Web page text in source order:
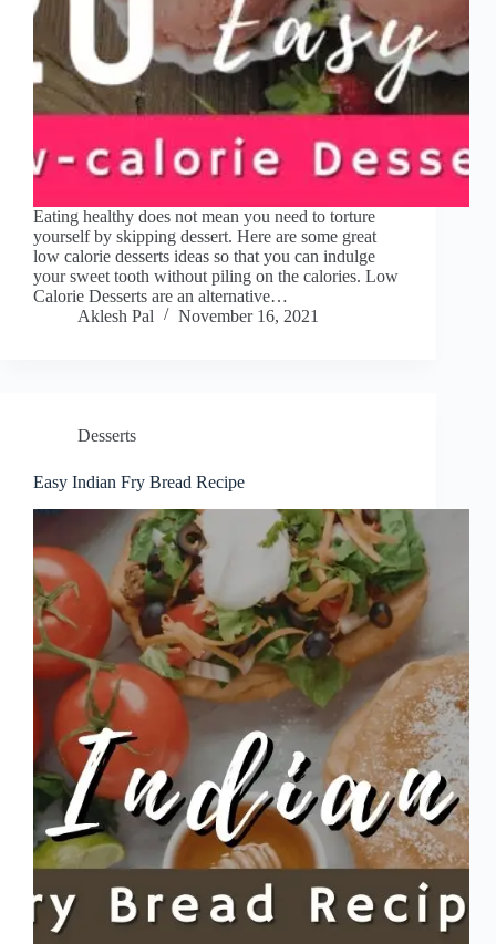
Eating healthy does not mean you need to torture
yourself by skipping dessert. Here are some great
low calorie desserts ideas so that you can indulge
your sweet tooth without piling on the calories. Low
Calorie Desserts are an alternative…
Aklesh Pal
November 16, 2021
Desserts
Easy Indian Fry Bread Recipe